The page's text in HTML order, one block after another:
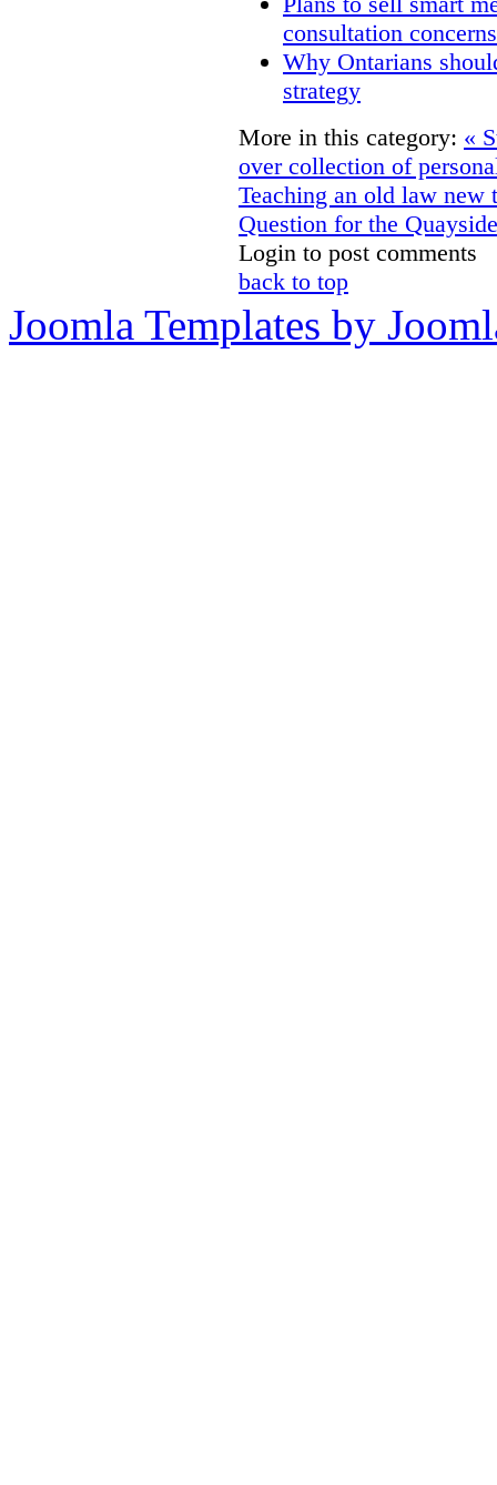
consultation concerns
Why Ontarians
strategy
More in this category: «
over collection of
Teaching an old law
Question for the
Login to post comments
back to top
Joomla Templates by